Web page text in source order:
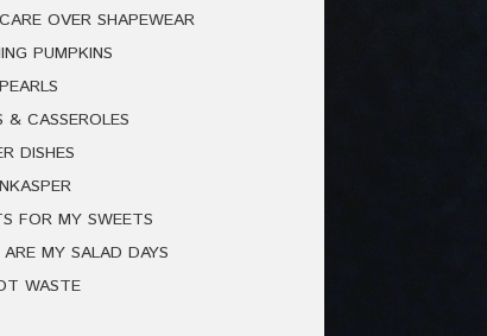
OVER SHAPEWEAR
PUMPKINS
& CASSEROLES
DISHES
FOR MY SWEETS
ARE MY SALAD DAYS
WASTE